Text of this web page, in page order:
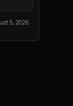
top
5, 2026